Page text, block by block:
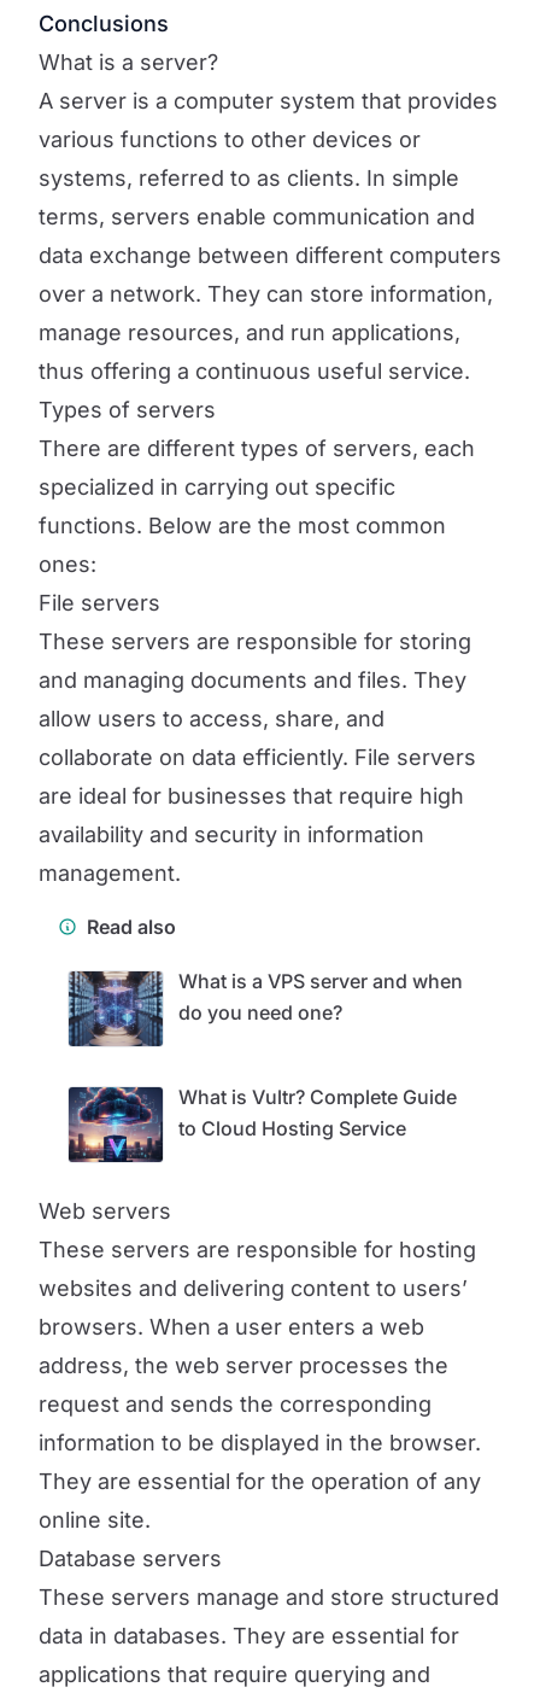
Conclusions
What is a server?
A server is a computer system that provides
various functions to other devices or
systems, referred to as clients. In simple
terms, servers enable communication and
data exchange between different computers
over a network. They can store information,
manage resources, and run applications,
thus offering a continuous useful service.
Types of servers
There are different types of servers, each
specialized in carrying out specific
functions. Below are the most common
ones:
File servers
These servers are responsible for storing
and managing documents and files. They
allow users to access, share, and
collaborate on data efficiently. File servers
are ideal for businesses that require high
availability and security in information
management.
Read also
What is a VPS server and when
do you need one?
What is Vultr? Complete Guide
to Cloud Hosting Service
Web servers
These servers are responsible for hosting
websites and delivering content to users’
browsers. When a user enters a web
address, the web server processes the
request and sends the corresponding
information to be displayed in the browser.
They are essential for the operation of any
online site.
Database servers
These servers manage and store structured
data in databases. They are essential for
applications that require querying and